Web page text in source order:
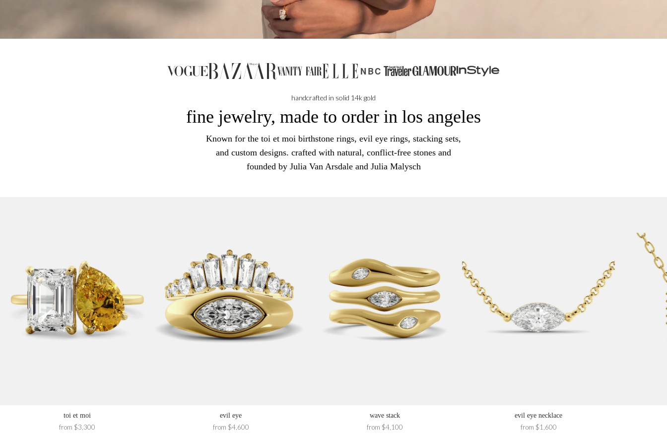
NBC
handcrafted in solid 14k gold
fine jewelry, made to order in los angeles
Known for the toi et moi birthstone rings, evil eye rings, stacking sets,
and custom designs. crafted with natural, conflict-free stones and
founded by Julia Van Arsdale and Julia Malysch
toi et moi
from $3,300
evil eye
from $4,600
wave stack
from $4,100
evil eye necklace
from $1,600